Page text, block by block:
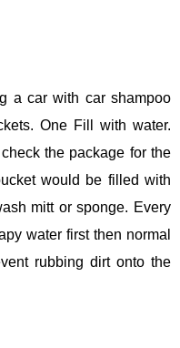
a car with car shampoo
One Fill with water.
the package for the
would be filled with
mitt or sponge. Every
water first then normal
rubbing dirt onto the